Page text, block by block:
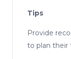
Tips
Provide
to plan their